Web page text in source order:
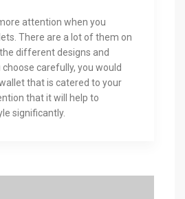
attention when you
There are a lot of them on
different designs and
choose carefully, you would
that is catered to your
that it will help to
significantly.